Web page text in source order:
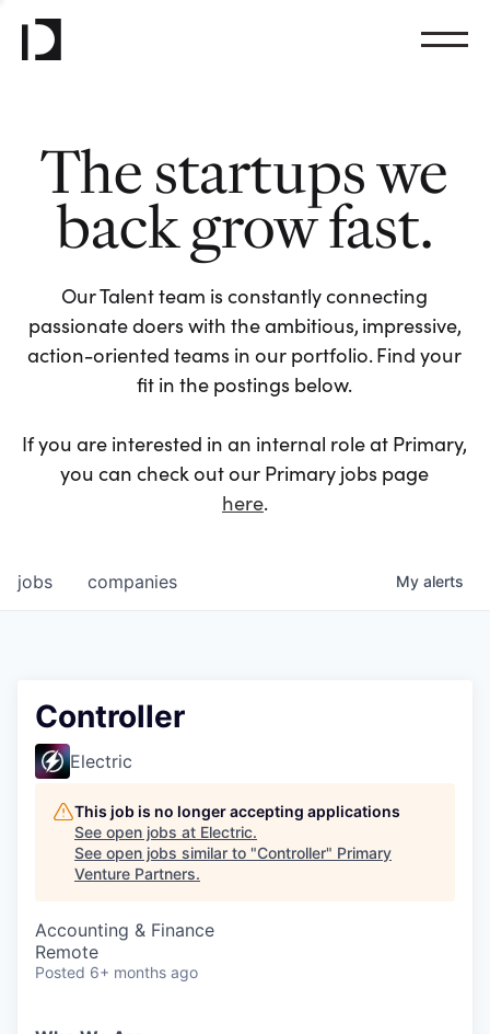
The startups we
back grow fast.
Our Talent team is constantly connecting
passionate doers with the ambitious, impressive,
action-oriented teams in our portfolio. Find your
fit in the postings below.
If you are interested in an internal role at Primary,
you can check out our Primary jobs page
here.
jobs companies My alerts
Controller
Electric
This job is no longer accepting applications
See open jobs at Electric.
See open jobs similar to "Controller" Primary
Venture Partners.
Accounting & Finance
Remote
Posted 6+ months ago